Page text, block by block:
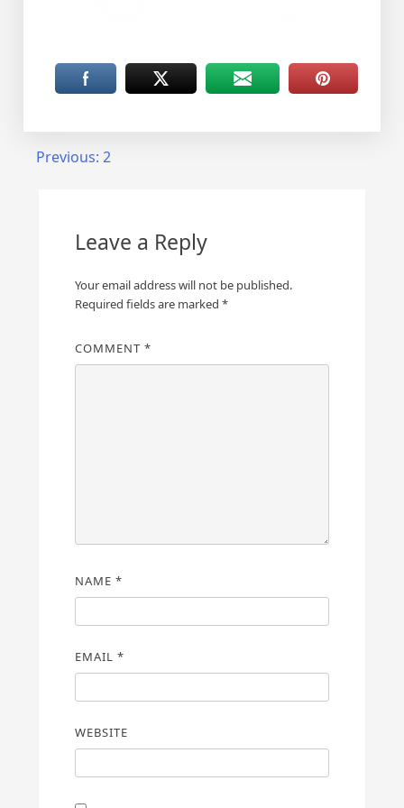
Post
Previous: 2
Leave a Reply
Your email address will not be published.
Required fields are marked *
COMMENT *
NAME *
EMAIL *
WEBSITE